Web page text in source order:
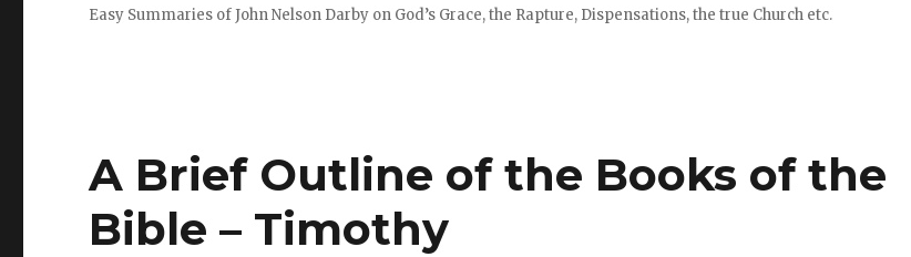
Easy Summaries of John Nelson Darby on God’s Grace, the Rapture, Dispensations, the true Church etc.
A Brief Outline of the Books of the
Bible – Timothy